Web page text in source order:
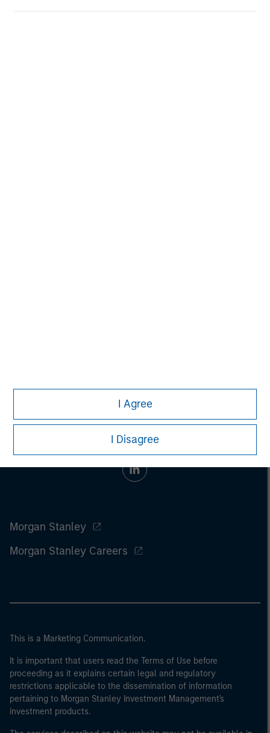
I Agree
I Disagree
Morgan Stanley
Morgan Stanley Careers
This is a Marketing Communication.
It is important that users read the Terms of Use before
proceeding as it explains certain legal and regulatory
restrictions applicable to the dissemination of information
pertaining to Morgan Stanley Investment Management's
investment products.